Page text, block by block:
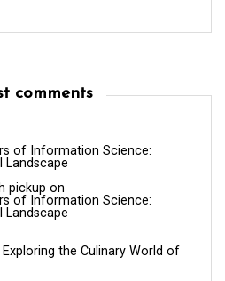
comments
of Information Science:
Landscape
pickup on
of Information Science:
Landscape
the Culinary World of